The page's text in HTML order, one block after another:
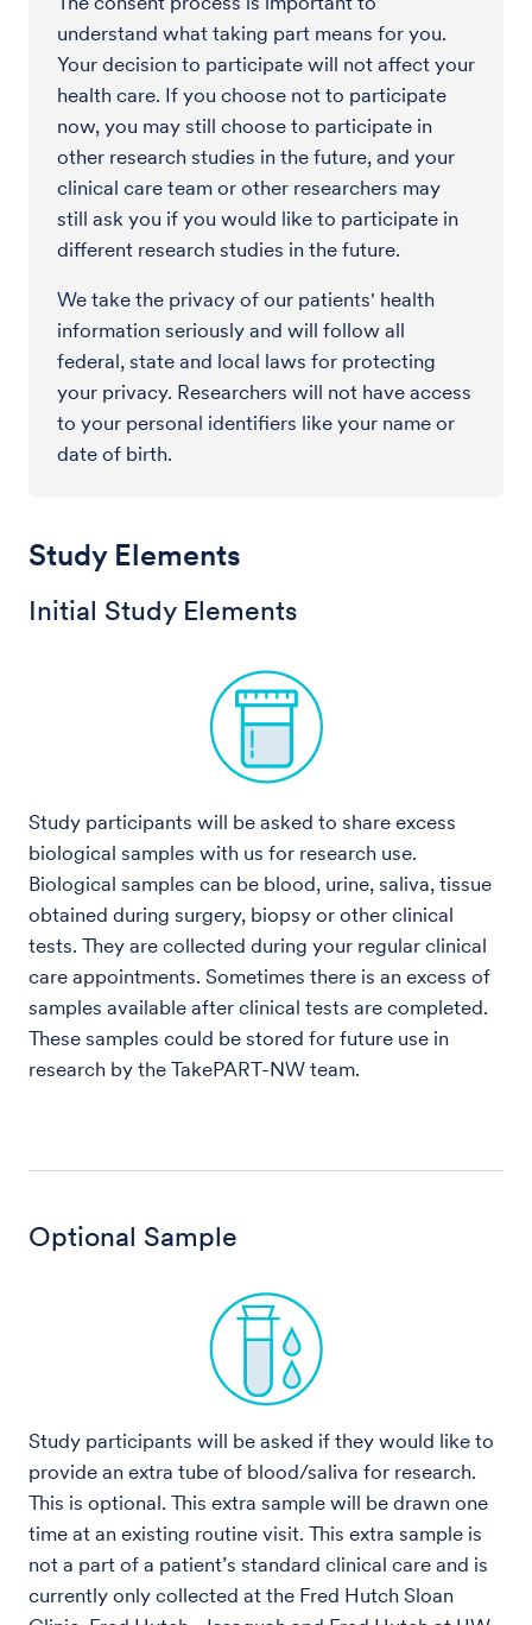
understand what taking part means for you.
Your decision to participate will not affect your
health care. If you choose not to participate
now, you may still choose to participate in
other research studies in the future, and your
clinical care team or other researchers may
still ask you if you would like to participate in
different research studies in the future.
We take the privacy of our patients' health
information seriously and will follow all
federal, state and local laws for protecting
your privacy. Researchers will not have access
to your personal identifiers like your name or
date of birth.
Study Elements
Initial Study Elements
Study participants will be asked to share excess
biological samples with us for research use.
Biological samples can be blood, urine, saliva, tissue
obtained during surgery, biopsy or other clinical
tests. They are collected during your regular clinical
care appointments. Sometimes there is an excess of
samples available after clinical tests are completed.
These samples could be stored for future use in
research by the TakePART-NW team.
Optional Sample
Study participants will be asked if they would like to
provide an extra tube of blood/saliva for research.
This is optional. This extra sample will be drawn one
time at an existing routine visit. This extra sample is
not a part of a patient’s standard clinical care and is
currently only collected at the Fred Hutch Sloan